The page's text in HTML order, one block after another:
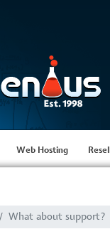
Web Hosting
What about support?